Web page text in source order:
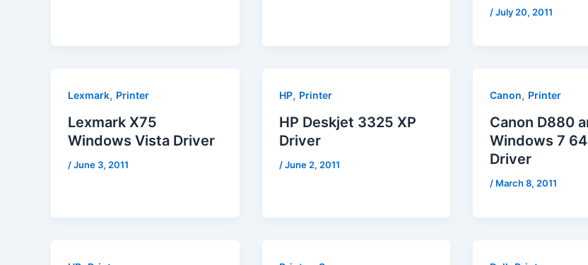
/July 20, 2011
Lexmark, Printer
Lexmark X75
Windows Vista Driver
/June 3, 2011
HP, Printer
HP Deskjet 3325 XP
Driver
/June 2, 2011
Canon, Printer
Canon D880
Windows 7
Driver
/ March 8, 2011